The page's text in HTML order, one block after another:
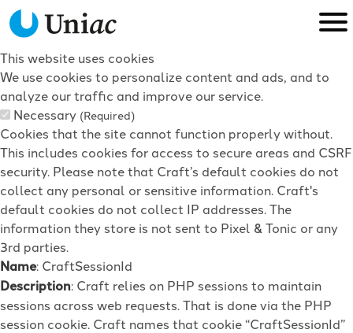
This website uses cookies
We use cookies to personalize content and ads, and to
analyze our traffic and improve our service.
Necessary (Required)
Cookies that the site cannot function properly without.
This includes cookies for access to secure areas and CSRF
security. Please note that Craft’s default cookies do not
collect any personal or sensitive information. Craft's
default cookies do not collect IP addresses. The
information they store is not sent to Pixel & Tonic or any
3rd parties.
Name: CraftSessionId
Description: Craft relies on PHP sessions to maintain
sessions across web requests. That is done via the PHP
session cookie. Craft names that cookie “CraftSessionId”